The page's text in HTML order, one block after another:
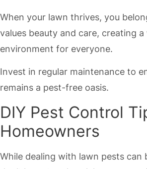
When your lawn thrives, you
values beauty and care, creating
environment for everyone.
Invest in regular maintenance to
remains a pest-free oasis.
DIY Pest Control
Homeowners
While dealing with lawn pests can